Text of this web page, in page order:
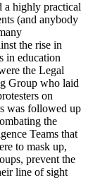
a highly practical
(and anybody
the rise in
in education
the Legal
Group who laid
on
was followed up
the
Teams that
to mask up,
prevent the
line of sight